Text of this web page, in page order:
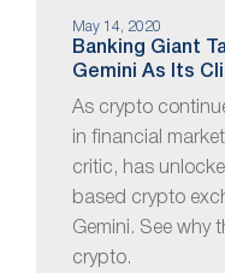
May 14, 2020
Banking Giant
Gemini As Its
As crypto
in financial
critic, has
based crypto
Gemini. See why
crypto.